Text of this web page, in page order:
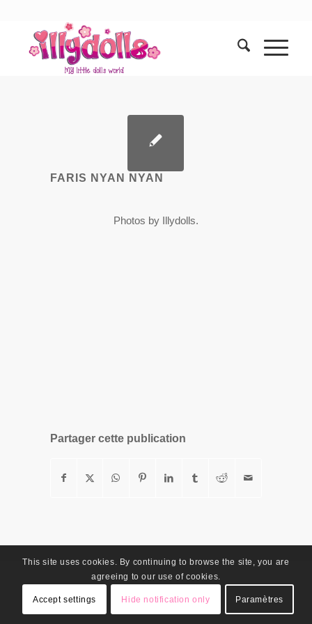
FARIS NYAN NYAN
Photos by Illydolls.
Partager cette publication
This site uses cookies. By continuing to browse the site, you are
agreeing to our use of cookies.
Accept settings Hide notification only Paramètres